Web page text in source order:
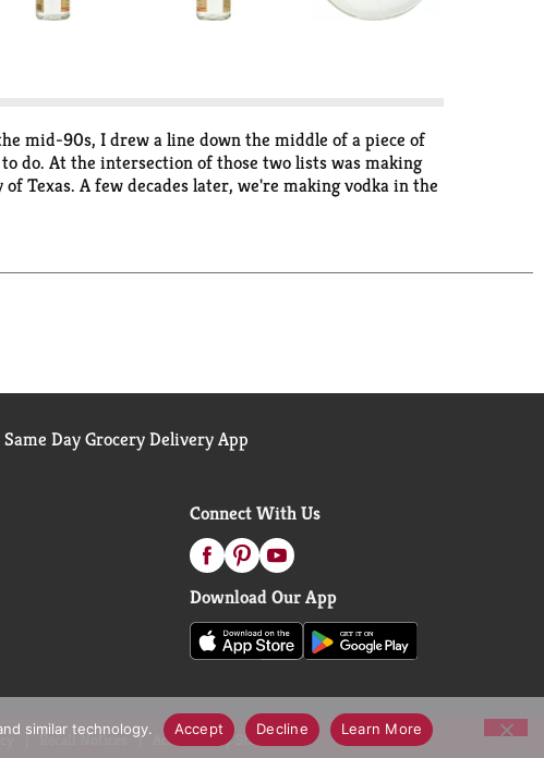
mid-90s, I drew a line down the middle of a piece of
do. At the intersection of those two lists was making
Texas. A few decades later, we're making vodka in the
only the best. To us, handmade means we cook
Same Day Grocery Delivery App
Connect With Us
Download Our App
Recall Notices Accessibility Statement
similar technology. Accept Decline Learn More